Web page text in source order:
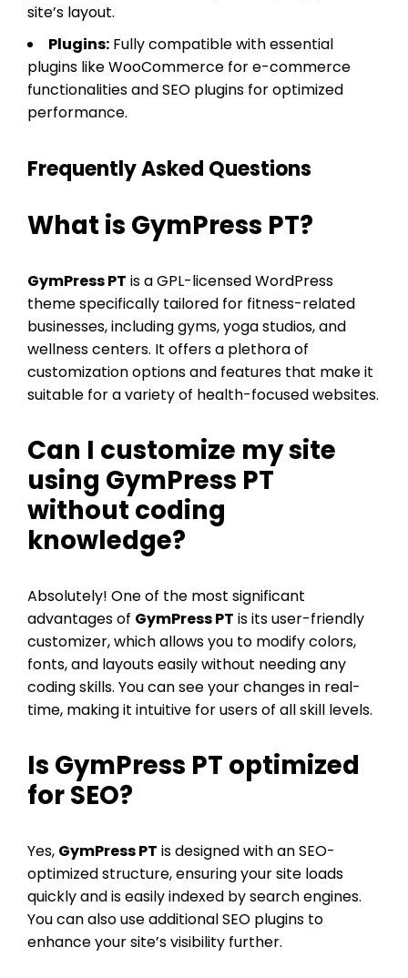
site’s layout.
Plugins: Fully compatible with essential
plugins like WooCommerce for e-commerce
functionalities and SEO plugins for optimized
performance.
Frequently Asked Questions
What is GymPress PT?
GymPress PT is a GPL-licensed WordPress
theme specifically tailored for fitness-related
businesses, including gyms, yoga studios, and
wellness centers. It offers a plethora of
customization options and features that make it
suitable for a variety of health-focused websites.
Can I customize my site
using GymPress PT
without coding
knowledge?
Absolutely! One of the most significant
advantages of GymPress PT is its user-friendly
customizer, which allows you to modify colors,
fonts, and layouts easily without needing any
coding skills. You can see your changes in real-
time, making it intuitive for users of all skill levels.
Is GymPress PT optimized
for SEO?
Yes, GymPress PT is designed with an SEO-
optimized structure, ensuring your site loads
quickly and is easily indexed by search engines.
You can also use additional SEO plugins to
enhance your site’s visibility further.